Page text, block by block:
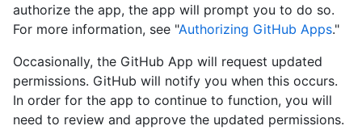
authorize the app, the app will prompt you to do so.
For more information, see "Authorizing GitHub Apps."
Occasionally, the GitHub App will request updated
permissions. GitHub will notify you when this occurs.
In order for the app to continue to function, you will
need to review and approve the updated permissions.